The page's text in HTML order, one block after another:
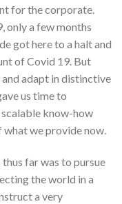
for the corporate.
only a few months
got here to a halt and
of Covid 19. But
and adapt in distinctive
us time to
know-how
we provide now.
far was to pursue
the world in a
a very